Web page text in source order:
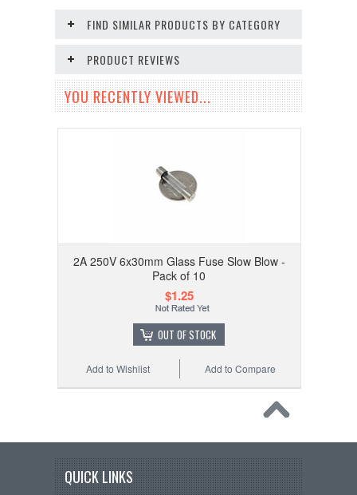
FIND SIMILAR PRODUCTS BY CATEGORY
PRODUCT REVIEWS
YOU RECENTLY VIEWED...
2A 250V 6x30mm Glass Fuse Slow Blow -
Pack of 10
$1.25
OUT OF STOCK
Add to Compare
Add to Wishlist
QUICK LINKS